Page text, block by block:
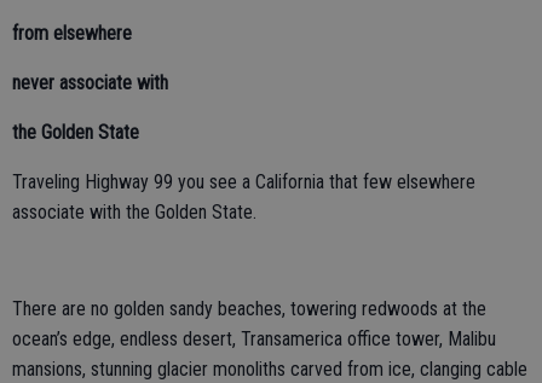
from elsewhere
never associate with
the Golden State
Traveling Highway 99 you see a California that few elsewhere
associate with the Golden State.
There are no golden sandy beaches, towering redwoods at the
ocean’s edge, endless desert, Transamerica office tower, Malibu
mansions, stunning glacier monoliths carved from ice, clanging cable